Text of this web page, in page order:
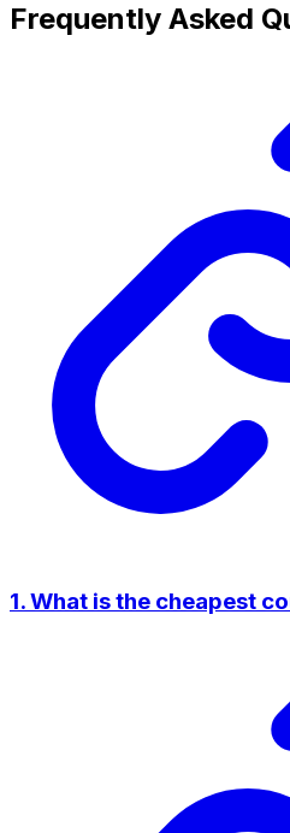
Frequently Asked
1. What is the cheapest